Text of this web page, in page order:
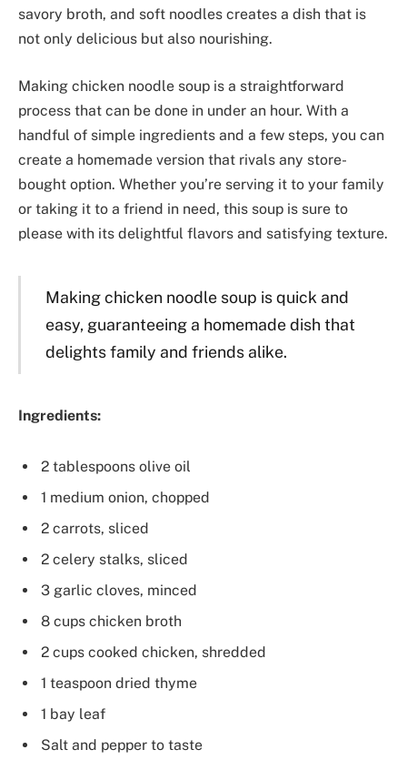
savory broth, and soft noodles creates a dish that is
not only delicious but also nourishing.
Making chicken noodle soup is a straightforward
process that can be done in under an hour. With a
handful of simple ingredients and a few steps, you can
create a homemade version that rivals any store-
bought option. Whether you’re serving it to your family
or taking it to a friend in need, this soup is sure to
please with its delightful flavors and satisfying texture.
Making chicken noodle soup is quick and
easy, guaranteeing a homemade dish that
delights family and friends alike.
Ingredients:
2 tablespoons olive oil
1 medium onion, chopped
2 carrots, sliced
2 celery stalks, sliced
3 garlic cloves, minced
8 cups chicken broth
2 cups cooked chicken, shredded
1 teaspoon dried thyme
1 bay leaf
Salt and pepper to taste